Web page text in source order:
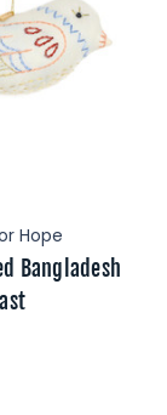
Hope
Bangladesh